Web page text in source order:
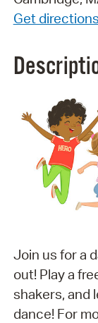
Get directions
Join us for a
out! Play a
shakers, and
dance! For